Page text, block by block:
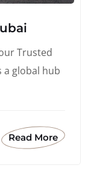
Trusted
a global hub
Read More